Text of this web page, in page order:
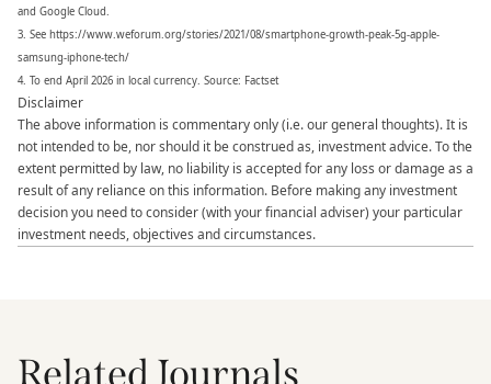
and Google Cloud.
3. See https://www.weforum.org/stories/2021/08/smartphone-growth-peak-5g-apple-
samsung-iphone-tech/
4. To end April 2026 in local currency. Source: Factset
Disclaimer
The above information is commentary only (i.e. our general thoughts). It is
not intended to be, nor should it be construed as, investment advice. To the
extent permitted by law, no liability is accepted for any loss or damage as a
result of any reliance on this information. Before making any investment
decision you need to consider (with your financial adviser) your particular
investment needs, objectives and circumstances.
Related Journals